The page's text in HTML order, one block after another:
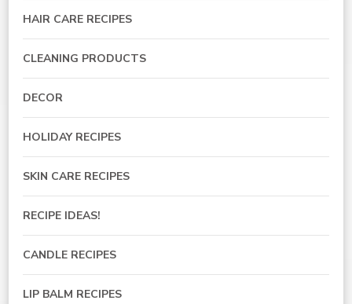
HAIR CARE RECIPES
CLEANING PRODUCTS
DECOR
HOLIDAY RECIPES
SKIN CARE RECIPES
RECIPE IDEAS!
CANDLE RECIPES
LIP BALM RECIPES